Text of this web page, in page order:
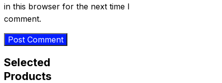
in this browser for the next time I
comment.
Selected
Products